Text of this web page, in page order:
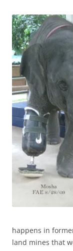
happens in
land mines that